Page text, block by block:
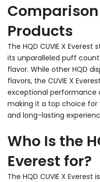
Comparison
Products
The HQD CUVIE X
its unparalleled puff
flavor. While other HQD
flavors, the CUVIE X
exceptional performance
making it a top choice for
and long-lasting
Who Is the
Everest for?
The HQD CUVIE X